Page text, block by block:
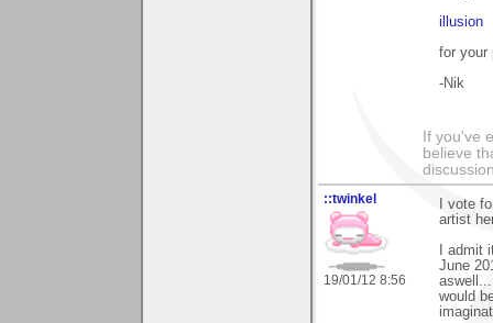
illusion
for your
-Nik
If you've
believe
::twinkel
19/01/12 8:56
I vote
artist
I admit
June
would